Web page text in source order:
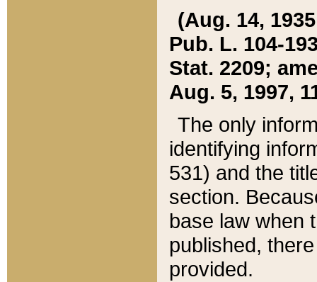
(Aug. 14,
Pub. L. 104-
Stat. 2209;
Aug. 5, 1997,
The only
identifying
531) and the
section.
base law when
published,
provided.